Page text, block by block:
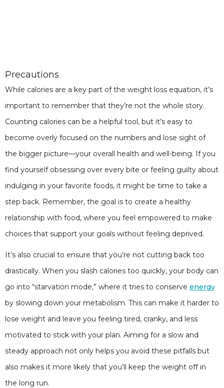
Precautions
While calories are a key part of the weight loss equation, it’s
important to remember that they’re not the whole story.
Counting calories can be a helpful tool, but it’s easy to
become overly focused on the numbers and lose sight of
the bigger picture—your overall health and well-being. If you
find yourself obsessing over every bite or feeling guilty about
indulging in your favorite foods, it might be time to take a
step back. Remember, the goal is to create a healthy
relationship with food, where you feel empowered to make
choices that support your goals without feeling deprived.
It’s also crucial to ensure that you’re not cutting back too
drastically. When you slash calories too quickly, your body can
go into “starvation mode,” where it tries to conserve energy
by slowing down your metabolism. This can make it harder to
lose weight and leave you feeling tired, cranky, and less
motivated to stick with your plan. Aiming for a slow and
steady approach not only helps you avoid these pitfalls but
also makes it more likely that you’ll keep the weight off in
the long run.